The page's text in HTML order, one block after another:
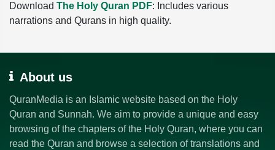
Download The Holy Quran PDF: Includes various
narrations and Qurans in high quality.
About us
QuranMedia is an Islamic website based on the Holy
Quran and Sunnah. We aim to provide a unique and easy
browsing of the chapters of the Holy Quran, where you can
read the Quran and browse a selection of translations and